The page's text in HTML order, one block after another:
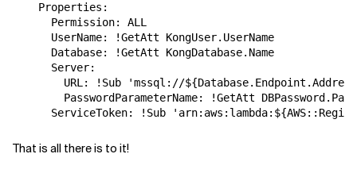
    Properties:
      Permission: ALL
      UserName: !GetAtt KongUser.UserName
      Database: !GetAtt KongDatabase.Name
      Server:
URL: !Sub 'mssql://
PasswordParameterName: !GetAtt
That is all there is to it!